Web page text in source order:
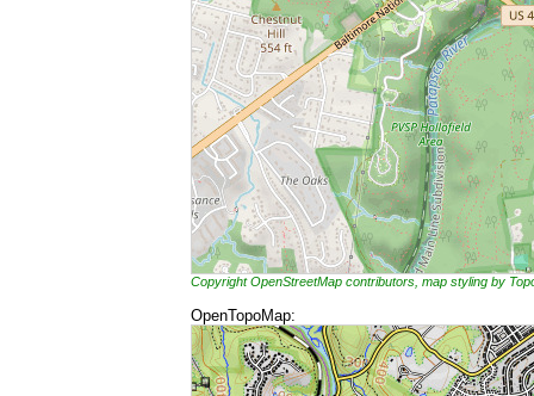
Copyright OpenStreetMap contributors, map styling by
OpenTopoMap: